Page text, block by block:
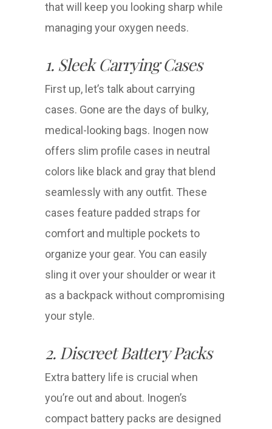
that will keep you looking sharp while
managing your oxygen needs.
1. Sleek Carrying Cases
First up, let’s talk about carrying
cases. Gone are the days of bulky,
medical-looking bags. Inogen now
offers slim profile cases in neutral
colors like black and gray that blend
seamlessly with any outfit. These
cases feature padded straps for
comfort and multiple pockets to
organize your gear. You can easily
sling it over your shoulder or wear it
as a backpack without compromising
your style.
2. Discreet Battery Packs
Extra battery life is crucial when
you’re out and about. Inogen’s
compact battery packs are designed